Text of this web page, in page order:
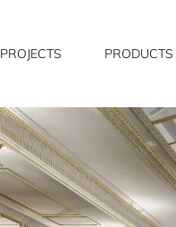
PROJECTS PRODUCTS